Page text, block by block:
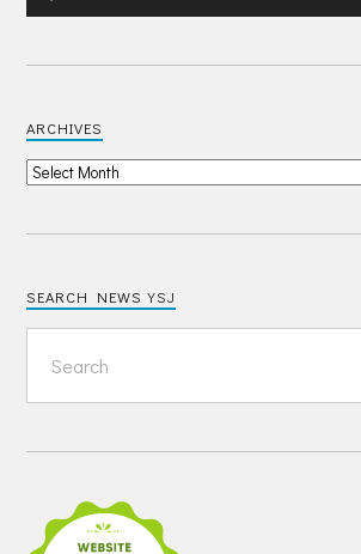
ARCHIVES
SEARCH NEWS YSJ